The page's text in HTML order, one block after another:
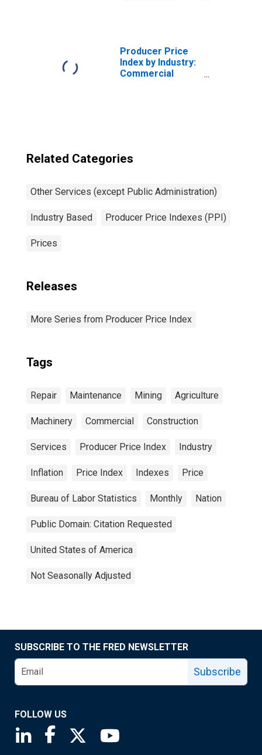
for Agricultural,
Construction, and
Mining Machinery
Producer Price
Index by Industry:
Commercial
Related Categories
Other Services (except Public Administration)
Industry Based Producer Price Indexes (PPI)
Prices
Releases
More Series from Producer Price Index
Tags
Repair Maintenance Mining Agriculture
Machinery Commercial Construction
Services Producer Price Index Industry
Inflation Price Index Indexes Price
Bureau of Labor Statistics Monthly Nation
Public Domain: Citation Requested
United States of America
Not Seasonally Adjusted
SUBSCRIBE TO THE FRED NEWSLETTER
Subscribe
FOLLOW US
Saint Louis Fed linkedin page
Saint Louis Fed facebook page
Saint Louis Fed X page